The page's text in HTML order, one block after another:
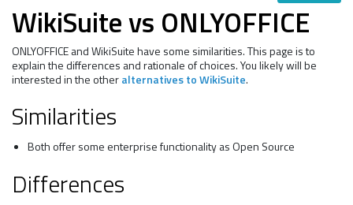
WikiSuite vs ONLYOFFICE
ONLYOFFICE and WikiSuite have some similarities. This page is to
explain the differences and rationale of choices. You likely will be
interested in the otheralternatives to WikiSuite.
Similarities
Both offer some enterprise functionality as Open Source
Differences